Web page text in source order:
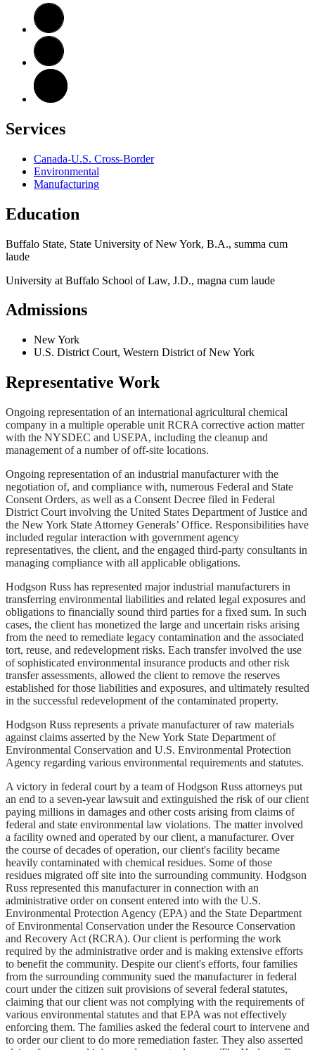
Services
Canada-U.S. Cross-Border
Environmental
Manufacturing
Education
Buffalo State, State University of New York, B.A., summa cum
laude
University at Buffalo School of Law, J.D., magna cum laude
Admissions
New York
U.S. District Court, Western District of New York
Representative Work
Ongoing representation of an international agricultural chemical
company in a multiple operable unit RCRA corrective action matter
with the NYSDEC and USEPA, including the cleanup and
management of a number of off-site locations.
Ongoing representation of an industrial manufacturer with the
negotiation of, and compliance with, numerous Federal and State
Consent Orders, as well as a Consent Decree filed in Federal
District Court involving the United States Department of Justice and
the New York State Attorney Generals’ Office. Responsibilities have
included regular interaction with government agency
representatives, the client, and the engaged third-party consultants in
managing compliance with all applicable obligations.
Hodgson Russ has represented major industrial manufacturers in
transferring environmental liabilities and related legal exposures and
obligations to financially sound third parties for a fixed sum. In such
cases, the client has monetized the large and uncertain risks arising
from the need to remediate legacy contamination and the associated
tort, reuse, and redevelopment risks. Each transfer involved the use
of sophisticated environmental insurance products and other risk
transfer assessments, allowed the client to remove the reserves
established for those liabilities and exposures, and ultimately resulted
in the successful redevelopment of the contaminated property.
Hodgson Russ represents a private manufacturer of raw materials
against claims asserted by the New York State Department of
Environmental Conservation and U.S. Environmental Protection
Agency regarding various environmental requirements and statutes.
A victory in federal court by a team of Hodgson Russ attorneys put
an end to a seven-year lawsuit and extinguished the risk of our client
paying millions in damages and other costs arising from claims of
federal and state environmental law violations. The matter involved
a facility owned and operated by our client, a manufacturer. Over
the course of decades of operation, our client's facility became
heavily contaminated with chemical residues. Some of those
residues migrated off site into the surrounding community. Hodgson
Russ represented this manufacturer in connection with an
administrative order on consent entered into with the U.S.
Environmental Protection Agency (EPA) and the State Department
of Environmental Conservation under the Resource Conservation
and Recovery Act (RCRA). Our client is performing the work
required by the administrative order and is making extensive efforts
to benefit the community. Despite our client's efforts, four families
from the surrounding community sued the manufacturer in federal
court under the citizen suit provisions of several federal statutes,
claiming that our client was not complying with the requirements of
various environmental statutes and that EPA was not effectively
enforcing them. The families asked the federal court to intervene and
to order our client to do more remediation faster. They also asserted